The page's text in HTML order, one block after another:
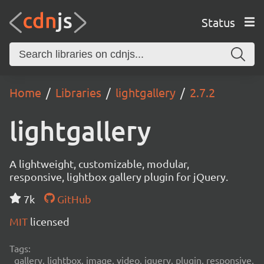
Status
Home Libraries lightgallery 2.7.2
lightgallery
A lightweight, customizable, modular,
responsive, lightbox gallery plugin for jQuery.
7k
GitHub
MIT licensed
Tags:
gallery, lightbox, image, video, jquery, plugin, responsive,